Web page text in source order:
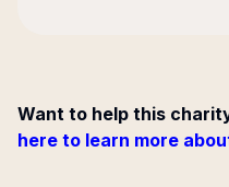
Want to help this
here to learn more